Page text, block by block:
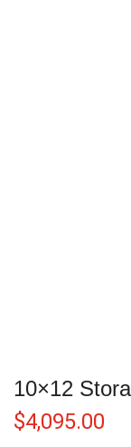
10×12
$4,095.00